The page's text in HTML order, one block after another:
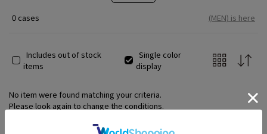
0 cases (MEN) is here
Includes out of stock
items
Single color
display
No item were found matching your criteria.
Please look again to change the conditions.